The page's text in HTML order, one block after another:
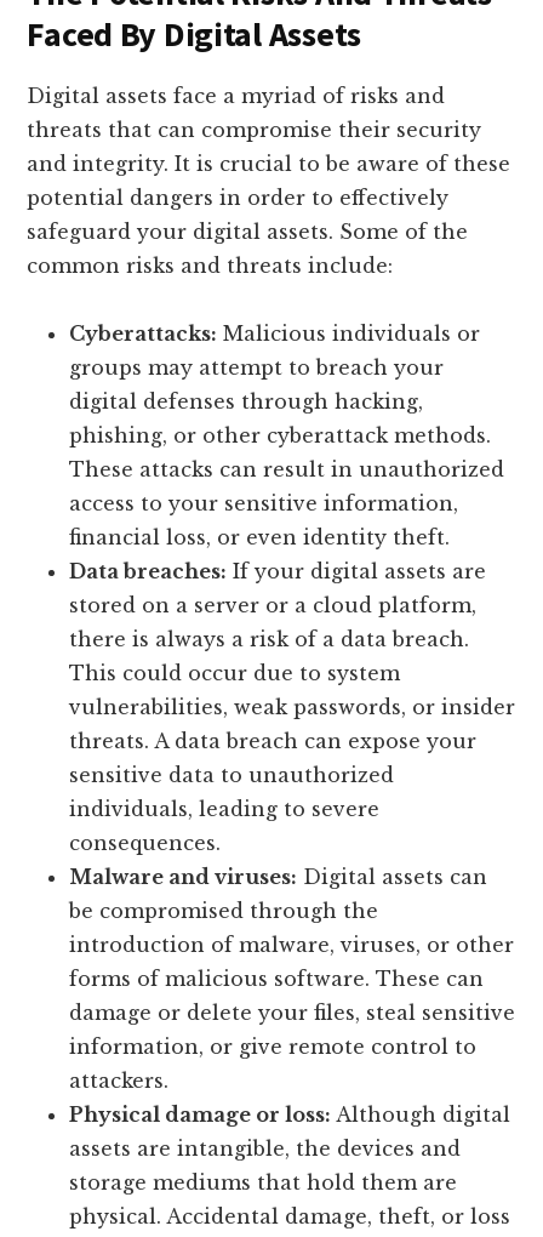
Faced By Digital Assets
Digital assets face a myriad of risks and
threats that can compromise their security
and integrity. It is crucial to be aware of these
potential dangers in order to effectively
safeguard your digital assets. Some of the
common risks and threats include:
Cyberattacks: Malicious individuals or
groups may attempt to breach your
digital defenses through hacking,
phishing, or other cyberattack methods.
These attacks can result in unauthorized
access to your sensitive information,
financial loss, or even identity theft.
Data breaches: If your digital assets are
stored on a server or a cloud platform,
there is always a risk of a data breach.
This could occur due to system
vulnerabilities, weak passwords, or insider
threats. A data breach can expose your
sensitive data to unauthorized
individuals, leading to severe
consequences.
Malware and viruses: Digital assets can
be compromised through the
introduction of malware, viruses, or other
forms of malicious software. These can
damage or delete your files, steal sensitive
information, or give remote control to
attackers.
Physical damage or loss: Although digital
assets are intangible, the devices and
storage mediums that hold them are
physical. Accidental damage, theft, or loss